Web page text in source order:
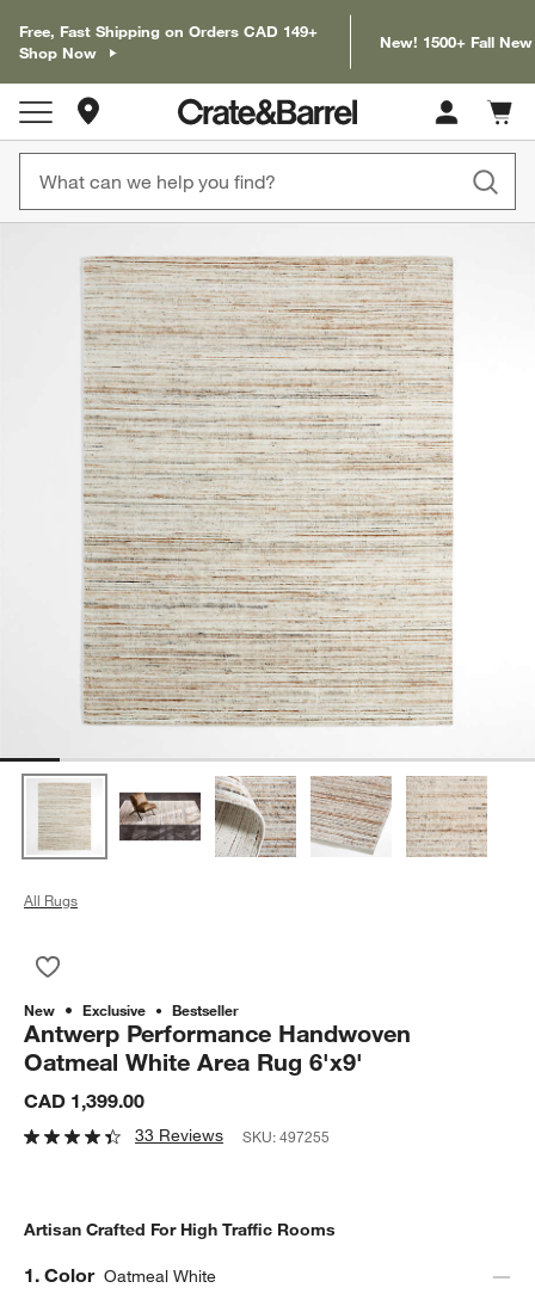
Free, Fast Shipping on Orders CAD 149+
Shop Now
New! 1500+ Fall
Store Locations
Cart
items
All Rugs
New Exclusive Bestseller
Antwerp Performance Handwoven
Oatmeal White Area Rug 6'x9'
CAD 1,399.00
33 Reviews SKU:497255
Artisan Crafted For High Traffic Rooms
Step
1. Color Oatmeal White